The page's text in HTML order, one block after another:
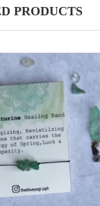
PRODUCTS